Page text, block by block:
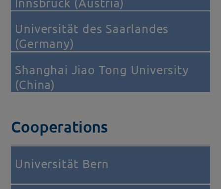
Universität des Saarlandes
(Germany)
Shanghai Jiao Tong University
(China)
Cooperations
Universität Bern